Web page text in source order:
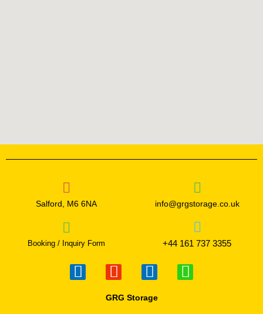
Salford, M6 6NA info@grgstorage.co.uk
Booking / Inquiry Form +44 161 737 3355
F
a
I
n
s
T
w
i
W
h
GRG Storage